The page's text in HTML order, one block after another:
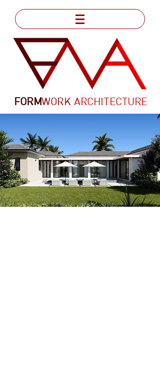
ARCHITECTURE
FORMWORK